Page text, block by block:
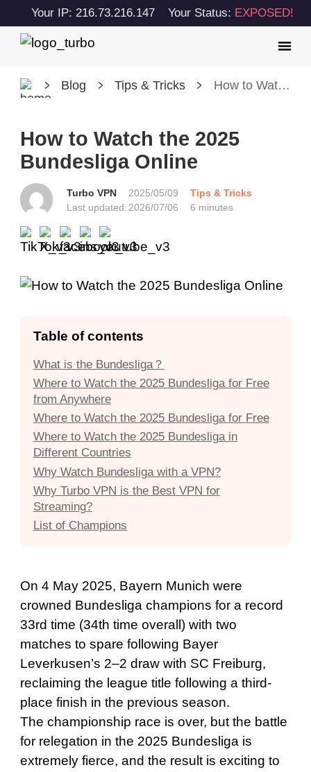
Your IP: 216.73.216.147 Your Status: EXPOSED!
Blog Tips & Tricks How to Watch the 2025 Bundesliga Online
How to Watch the 2025
Bundesliga Online
Turbo VPN 2025/05/09
Tips & Tricks
Last updated: 2026/07/06 6 minutes
Table of contents
What is the Bundesliga？
Where to Watch the 2025 Bundesliga for Free
from Anywhere
Where to Watch the 2025 Bundesliga for Free
Where to Watch the 2025 Bundesliga in
Different Countries
Why Watch Bundesliga with a VPN?
Why Turbo VPN is the Best VPN for
Streaming?
List of Champions
On 4 May 2025, Bayern Munich were
crowned Bundesliga champions for a record
33rd time (34th time overall) with two
matches to spare following Bayer
Leverkusen’s 2–2 draw with SC Freiburg,
reclaiming the league title following a third-
place finish in the previous season.
The championship race is over, but the battle
for relegation in the 2025 Bundesliga is
extremely fierce, and the result is exciting to